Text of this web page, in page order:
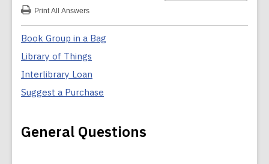
PrintAll Answers
Collection
FAQs
Book Group in a Bag
Library of Things
Interlibrary Loan
Suggest a Purchase
General Questions